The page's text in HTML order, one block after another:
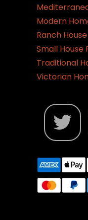
Modern
Ranch
Small House
Traditional
Victorian